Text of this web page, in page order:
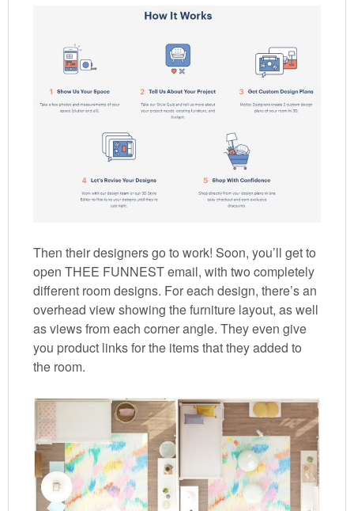
Then their designers go to work! Soon, you’ll get to
open THEE FUNNEST email, with two completely
different room designs. For each design, there’s an
overhead view showing the furniture layout, as well
as views from each corner angle. They even give
you product links for the items that they added to
the room.